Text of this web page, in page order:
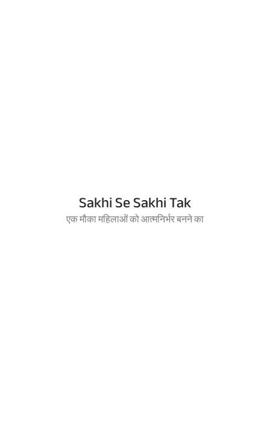
Sakhi Se Sakhi Tak
एक मौका महिलाओं को आत्मनिर्भर बनने का